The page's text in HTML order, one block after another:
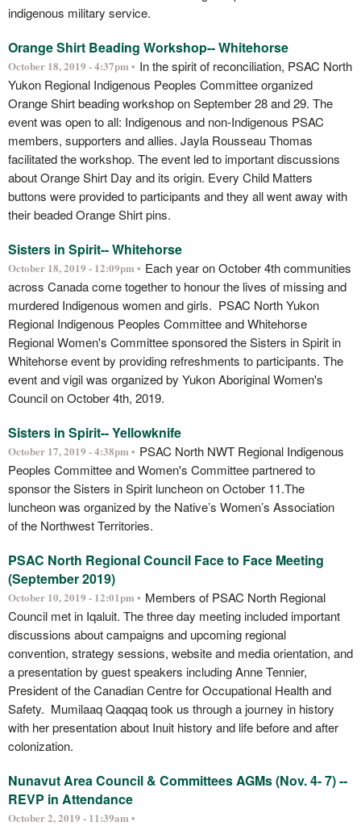
indigenous military service.
Orange Shirt Beading Workshop-- Whitehorse
October 18, 2019 - 4:37pm • In the spirit of reconciliation, PSAC North
Yukon Regional Indigenous Peoples Committee organized
Orange Shirt beading workshop on September 28 and 29. The
event was open to all: Indigenous and non-Indigenous PSAC
members, supporters and allies. Jayla Rousseau Thomas
facilitated the workshop. The event led to important discussions
about Orange Shirt Day and its origin. Every Child Matters
buttons were provided to participants and they all went away with
their beaded Orange Shirt pins.
Sisters in Spirit-- Whitehorse
October 18, 2019 - 12:09pm • Each year on October 4th communities
across Canada come together to honour the lives of missing and
murdered Indigenous women and girls. PSAC North Yukon
Regional Indigenous Peoples Committee and Whitehorse
Regional Women's Committee sponsored the Sisters in Spirit in
Whitehorse event by providing refreshments to participants. The
event and vigil was organized by Yukon Aboriginal Women's
Council on October 4th, 2019.
Sisters in Spirit-- Yellowknife
October 17, 2019 - 4:38pm • PSAC North NWT Regional Indigenous
Peoples Committee and Women's Committee partnered to
sponsor the Sisters in Spirit luncheon on October 11.The
luncheon was organized by the Native’s Women’s Association
of the Northwest Territories.
PSAC North Regional Council Face to Face Meeting
(September 2019)
October 10, 2019 - 12:01pm • Members of PSAC North Regional
Council met in Iqaluit. The three day meeting included important
discussions about campaigns and upcoming regional
convention, strategy sessions, website and media orientation, and
a presentation by guest speakers including Anne Tennier,
President of the Canadian Centre for Occupational Health and
Safety. Mumilaaq Qaqqaq took us through a journey in history
with her presentation about Inuit history and life before and after
colonization.
Nunavut Area Council & Committees AGMs (Nov. 4- 7) --
REVP in Attendance
October 2, 2019 - 11:39am •